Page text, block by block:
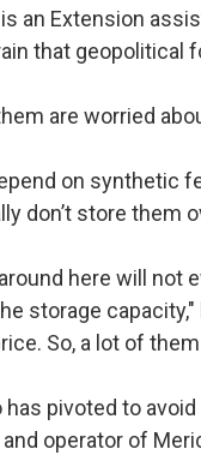
an Extension
that geopolitical
are worried
on synthetic
don’t store them
here will not
storage
So, a lot of
has pivoted to
operator of